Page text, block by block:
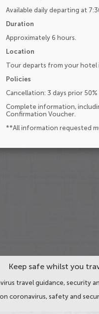
Available daily departing at
Duration
Approximately 6 hours.
Location
Tour departs from your hotel
Policies
Cancellation: 3 days prior
Complete information,
Confirmation Voucher.
**All information requested
Keep safe whilst you
travel guidance, security
coronavirus, safety and